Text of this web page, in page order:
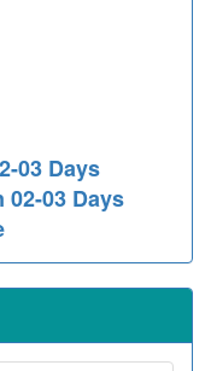
03 Days
03 Days